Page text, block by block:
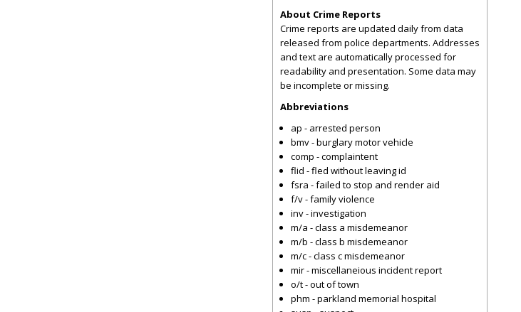
About Crime Reports
Crime reports are updated daily from data
released from police departments. Addresses
and text are automatically processed for
readability and presentation. Some data may
be incomplete or missing.
Abbreviations
ap - arrested person
bmv - burglary motor vehicle
comp - complaintent
flid - fled without leaving id
fsra - failed to stop and render aid
f/v - family violence
inv - investigation
m/a - class a misdemeanor
m/b - class b misdemeanor
m/c - class c misdemeanor
mir - miscellaneious incident report
o/t - out of town
phm - parkland memorial hospital